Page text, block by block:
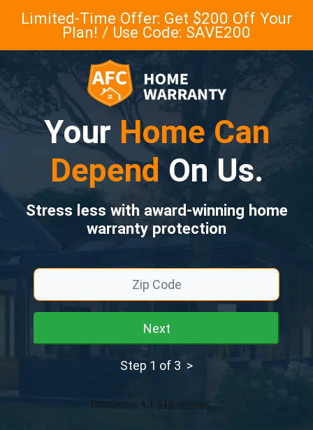
Limited-Time Offer: Get $200 Off Your
Plan! / Use Code: SAVE200
Your Home Can
Depend On Us.
Stress less with award-winning home
warranty protection
Next
Step 1 of 3 >